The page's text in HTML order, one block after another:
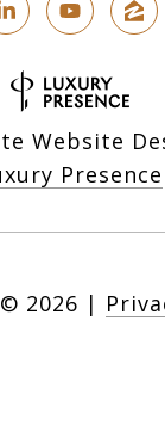
Website
Presence
2026 |